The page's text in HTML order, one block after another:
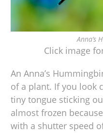
Anna’s
Click image
An Anna’s
of a plant. If you look
tiny tongue sticking
almost frozen
with a shutter speed